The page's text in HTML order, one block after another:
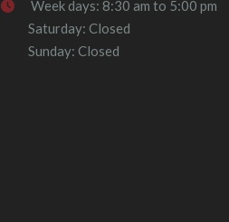
Week days: 8:30 am to 5:00 pm
Saturday: Closed
Sunday: Closed